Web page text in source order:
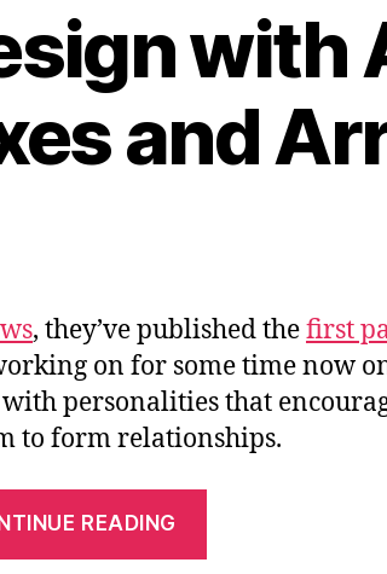
with
and
, they’ve published thefirst
on for some time now
personalities that
to form relationships.
READING